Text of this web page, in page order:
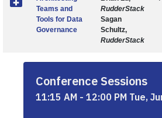
Teams and
Tools for Data
Governance
RudderStack
Sagan
Schultz,
RudderStack
Conference Sessions
11:15 AM - 12:00 PM Tue,